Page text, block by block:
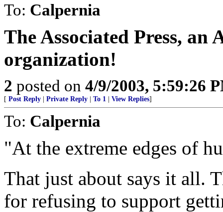
To: Calpernia
The Associated Press,
organization!
2 posted on 4/9/2003, 5:59:26
[ Post Reply Private Reply To 1 View Replies]
To: Calpernia
"At the extreme edges of
That just about says it all.
for refusing to support